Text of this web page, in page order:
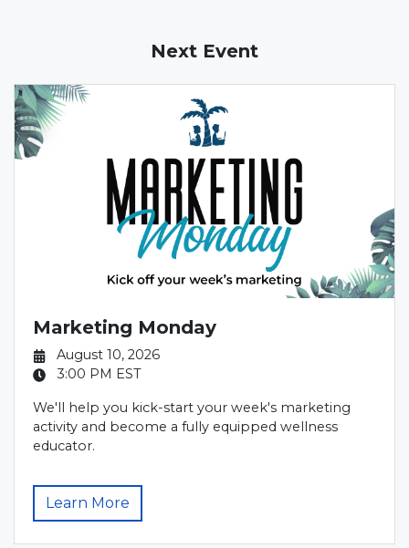
Next Event
Marketing Monday
August 10, 2026
3:00 PM EST
We'll help you kick-start your week's marketing
activity and become a fully equipped wellness
educator.
Learn More